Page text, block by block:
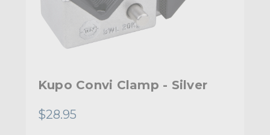
Kupo Convi Clamp - Silver
$28.95